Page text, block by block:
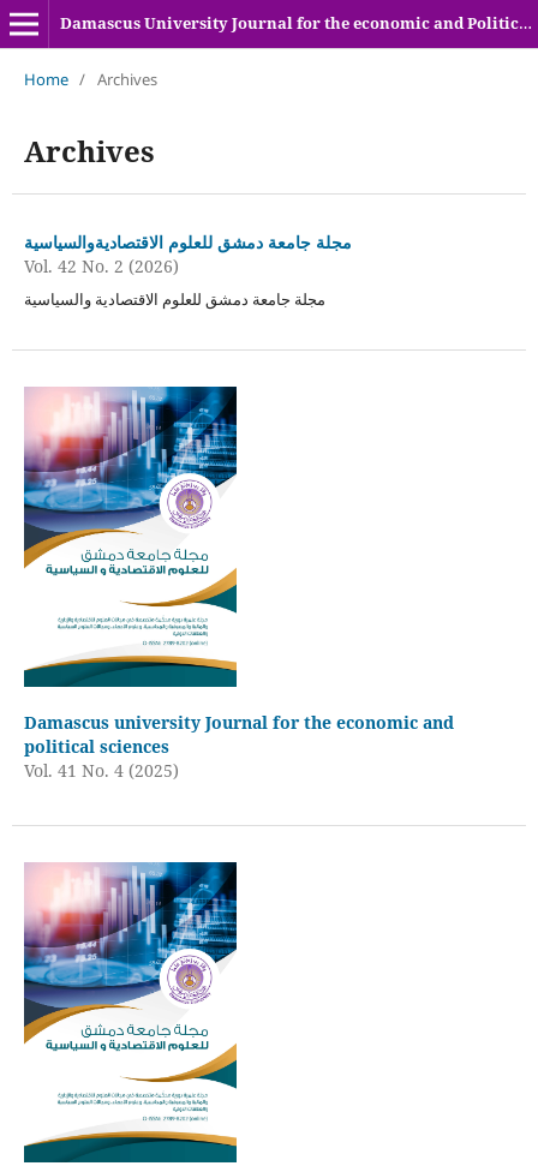
Damascus University Journal for the economic and Political sciences
Home / Archives
Archives
مجلة جامعة دمشق للعلوم الاقتصاديةوالسياسية
Vol. 42 No. 2 (2026)
مجلة جامعة دمشق للعلوم الاقتصادية والسياسية
Damascus university Journal for the economic and
political sciences
Vol. 41 No. 4 (2025)